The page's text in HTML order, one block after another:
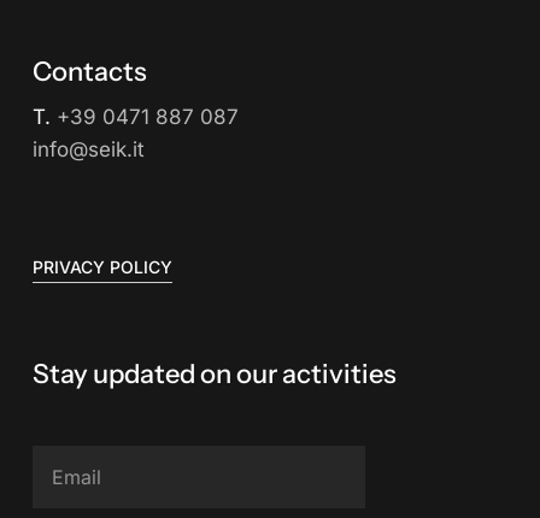
Contacts
T. +39 0471 887 087
info@seik.it
PRIVACY POLICY
Stay updated on our activities